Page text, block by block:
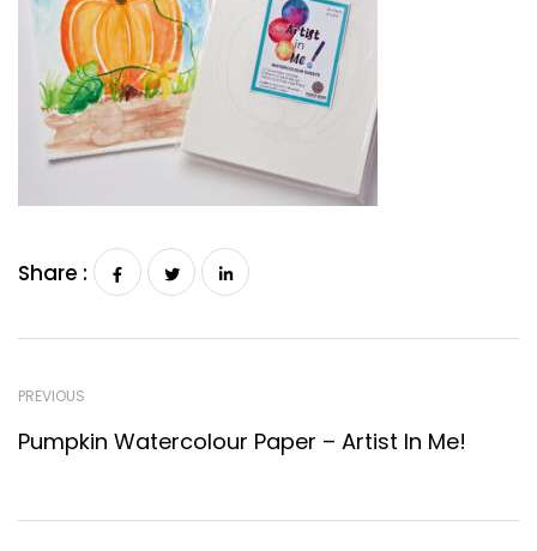
Share :
PREVIOUS
Pumpkin Watercolour Paper – Artist In Me!